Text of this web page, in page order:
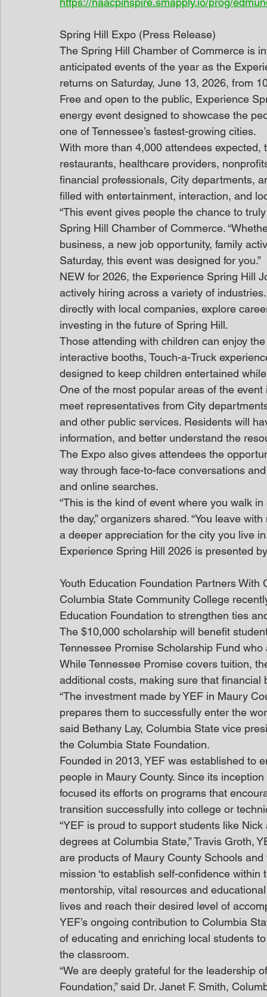
Spring Hill Expo (Press Release)
The Spring Hill Chamber of Commerce is
anticipated events of the year as the
returns on Saturday, June 13, 2026, from
Free and open to the public, Experience
energy event designed to showcase the
one of Tennessee’s fastest-growing cities.
With more than 4,000 attendees
restaurants, healthcare providers,
financial professionals, City departments,
filled with entertainment, interaction, and
“This event gives people the chance to
Spring Hill Chamber of Commerce.
business, a new job opportunity, family
Saturday, this event was designed for you.”
NEW for 2026, the Experience Spring Hill
actively hiring across a variety of
directly with local companies, explore
investing in the future of Spring Hill.
Those attending with children can enjoy
interactive booths, Touch-a-Truck
designed to keep children entertained
One of the most popular areas of the
meet representatives from City
and other public services. Residents will
information, and better understand the
The Expo also gives attendees the
way through face-to-face conversations
and online searches.
“This is the kind of event where you walk
the day,” organizers shared. “You leave
a deeper appreciation for the city you live
Experience Spring Hill 2026 is presented
Youth Education Foundation Partners With
Columbia State Community College
Education Foundation to strengthen ties
The $10,000 scholarship will benefit
Tennessee Promise Scholarship Fund
While Tennessee Promise covers tuition,
additional costs, making sure that
“The investment made by YEF in Maury
prepares them to successfully enter the
said Bethany Lay, Columbia State vice
the Columbia State Foundation.
Founded in 2013, YEF was established to
people in Maury County. Since its
focused its efforts on programs that
transition successfully into college or
“YEF is proud to support students like
degrees at Columbia State,” Travis Groth,
are products of Maury County Schools
mission ‘to establish self-confidence
mentorship, vital resources and
lives and reach their desired level of
YEF’s ongoing contribution to Columbia
of educating and enriching local students
the classroom.
“We are deeply grateful for the leadership
Foundation,” said Dr. Janet F. Smith,